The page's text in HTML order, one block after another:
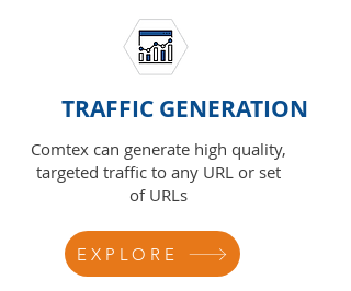
TRAFFIC GENERATION
Comtex can generate high quality,
targeted traffic to any URL or set
of URLs
EXPLORE